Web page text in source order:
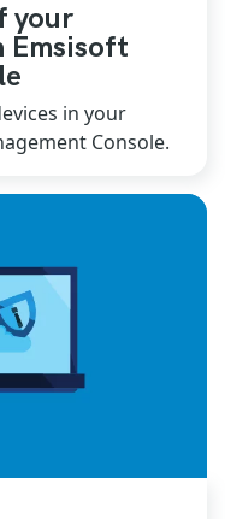
your
Emsisoft
in your
Console.